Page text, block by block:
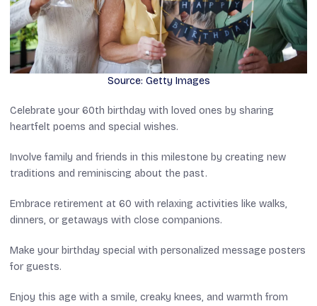
Source: Getty Images
Celebrate your 60th birthday with loved ones by sharing
heartfelt poems and special wishes.
Involve family and friends in this milestone by creating new
traditions and reminiscing about the past.
Embrace retirement at 60 with relaxing activities like walks,
dinners, or getaways with close companions.
Make your birthday special with personalized message posters
for guests.
Enjoy this age with a smile, creaky knees, and warmth from